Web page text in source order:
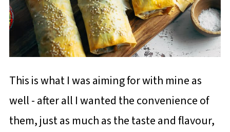
This is what I was aiming for with mine as
well - after all I wanted the convenience of
them, just as much as the taste and flavour,